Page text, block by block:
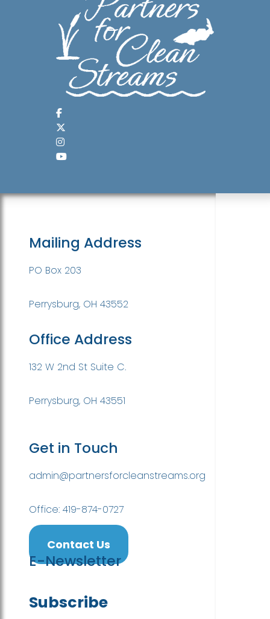
Mailing Address
PO Box 203
Perrysburg, OH 43552
Office Address
132 W 2nd St Suite C.
Perrysburg, OH 43551
Get in Touch
admin@partnersforcleanstreams.org
Office: 419-874-0727
Contact Us
E-Newsletter
Subscribe